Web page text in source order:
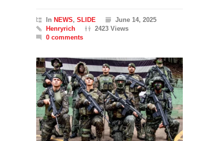
In NEWS, SLIDE
June 14, 2025
Henryrich
2423 Views
0 comments